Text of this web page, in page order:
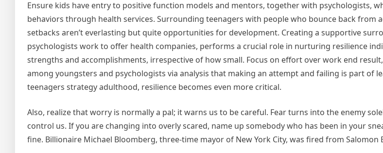
Ensure kids have entry to positive function models and mentors, together with psychologists,
behaviors through health services. Surrounding teenagers with people who bounce back from
setbacks aren’t everlasting but quite opportunities for development. Creating a supportive
psychologists work to offer health companies, performs a crucial role in nurturing resilience
strengths and accomplishments, irrespective of how small. Focus on effort over work end
among youngsters and psychologists via analysis that making an attempt and failing is part of
teenagers strategy adulthood, resilience becomes even more critical.
Also, realize that worry is normally a pal; it warns us to be careful. Fear turns into the enemy
control us. If you are changing into overly scared, name up somebody who has been in your
fine. Billionaire Michael Bloomberg, three-time mayor of New York City, was fired from Salomon